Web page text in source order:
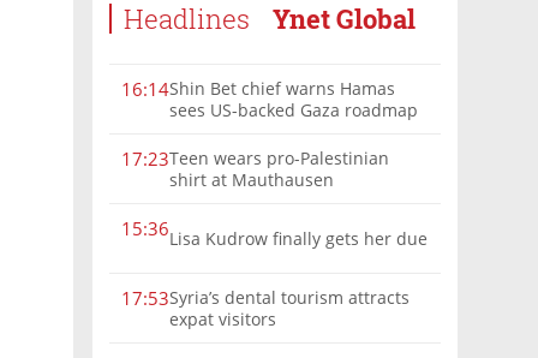
Headlines Ynet Global
16:14Shin Bet chief warns Hamas
sees US-backed Gaza roadmap
17:23Teen wears pro-Palestinian
shirt at Mauthausen
15:36Lisa Kudrow finally gets her due
17:53Syria’s dental tourism attracts
expat visitors